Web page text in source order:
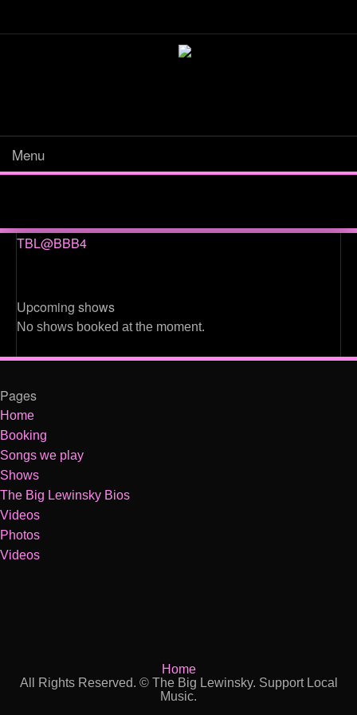
Menu
TBL@BBB4
Upcoming shows
No shows booked at the moment.
Pages
Home
Booking
Songs we play
Shows
The Big Lewinsky Bios
Videos
Photos
Videos
Home
All Rights Reserved. © The Big Lewinsky. Support Local
Music.